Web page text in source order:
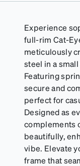
Experience
full-rim Cat-
meticulously
steel in a
Featuring
secure and
perfect for
Designed as
complements
beautifully,
vibe. Elevate
frame that